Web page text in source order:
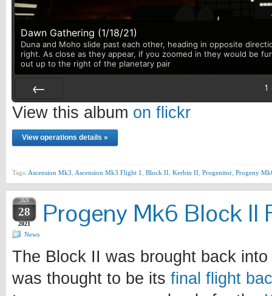
Dawn Gathering (1/18/21)
Duna and Moho slide past each other, heading in opposite
right. As close as they appear, if you zoomed in they would be
out up to the right of the planetary pair
Prev
1
View this album on flickr
View operations details »
Tags: Ascension Mk3 Ascension Mk3 Flight 1 Block II Kerbin II Progenitor Progeny
JAN
28
2021 Progeny Mk6 Block II
News
The Block II was brought back
was thought to be its final flight